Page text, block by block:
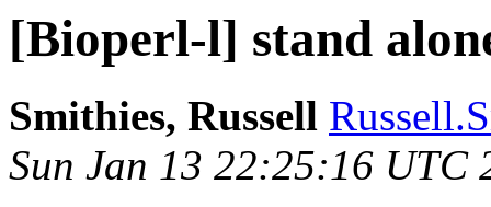
[Bioperl-l] stand
Smithies, Russell
Sun Jan 13 22:25:16 UTC